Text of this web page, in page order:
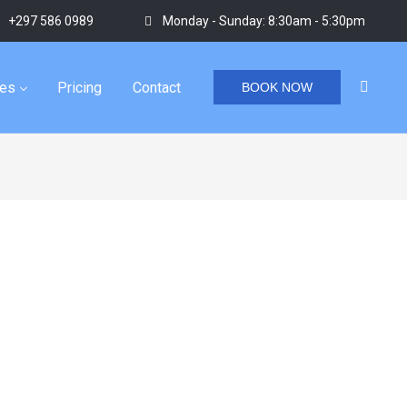
+297 586 0989 Monday - Sunday: 8:30am - 5:30pm
Pricing Contact BOOK NOW